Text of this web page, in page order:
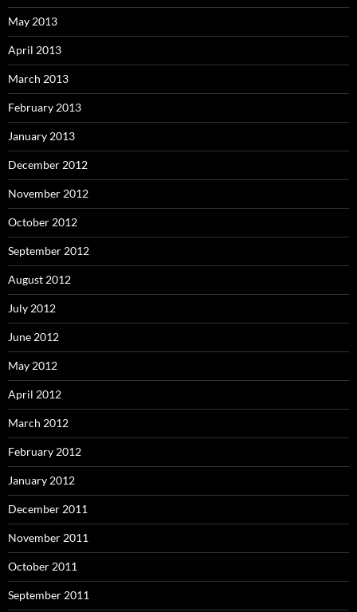
May 2013
April 2013
March 2013
February 2013
January 2013
December 2012
November 2012
October 2012
September 2012
August 2012
July 2012
June 2012
May 2012
April 2012
March 2012
February 2012
January 2012
December 2011
November 2011
October 2011
September 2011